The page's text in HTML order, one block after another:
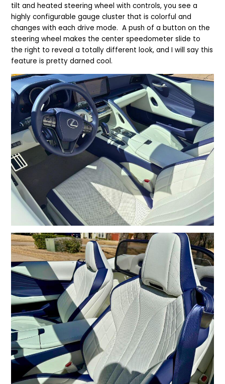
tilt and heated steering wheel with controls, you see a
highly configurable gauge cluster that is colorful and
changes with each drive mode. A push of a button on the
steering wheel makes the center speedometer slide to
the right to reveal a totally different look, and I will say this
feature is pretty darned cool.